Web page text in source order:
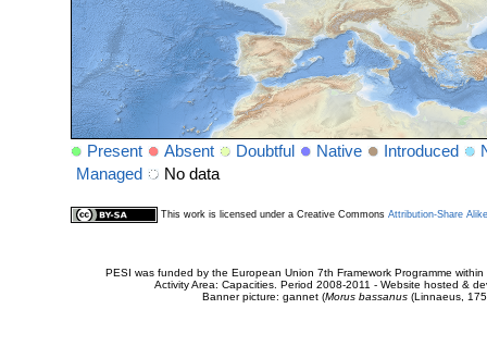
Present Absent Doubtful Native Introduced
Managed
No data
This work is licensed under a Creative Commons Attribution-Share
PESI was funded by the European Union 7th Framework Programme
Activity Area: Capacities. Period 2008-2011 - Website hosted &
Banner picture: gannet (Morus bassanus(Linnaeus,